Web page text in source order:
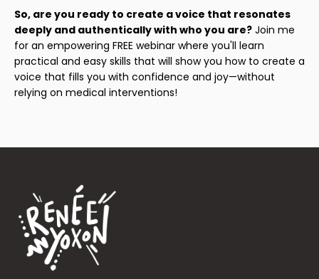
So, are you ready to create a voice that resonates
deeply and authentically with who you are? Join me
for an empowering FREE webinar where you'll learn
practical and easy skills that will show you how to create a
voice that fills you with confidence and joy—without
relying on medical interventions!